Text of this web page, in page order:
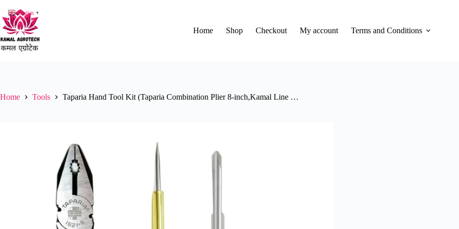
content
Home
Shop Checkout My account Terms and Conditions
Home Tools Taparia Hand Tool Kit (Taparia Combination Plier 8-inch,Kamal Line …
English ▼